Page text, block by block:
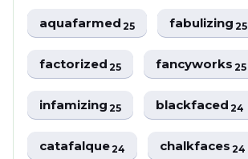
aquafarmed25 fabulizing25
factorized25 fancyworks25
infamizing25 blackfaced24
catafalque24 chalkfaces24